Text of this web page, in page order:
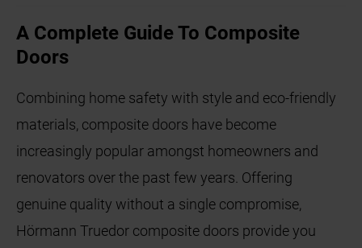
A Complete Guide To Composite
Doors
Combining home safety with style and eco-friendly
materials, composite doors have become
increasingly popular amongst homeowners and
renovators over the past few years. Offering
genuine quality without a single compromise,
Hörmann Truedor composite doors provide you